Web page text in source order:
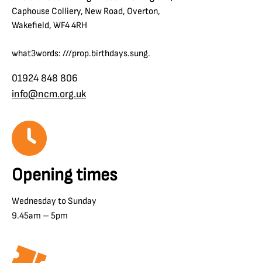
Caphouse Colliery, New Road, Overton,
Wakefield, WF4 4RH
what3words: ///prop.birthdays.sung.
01924 848 806
info@ncm.org.uk
Opening times
Wednesday to Sunday
9.45am – 5pm